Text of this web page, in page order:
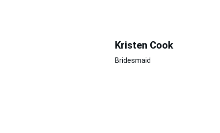
Kristen Cook
Bridesmaid